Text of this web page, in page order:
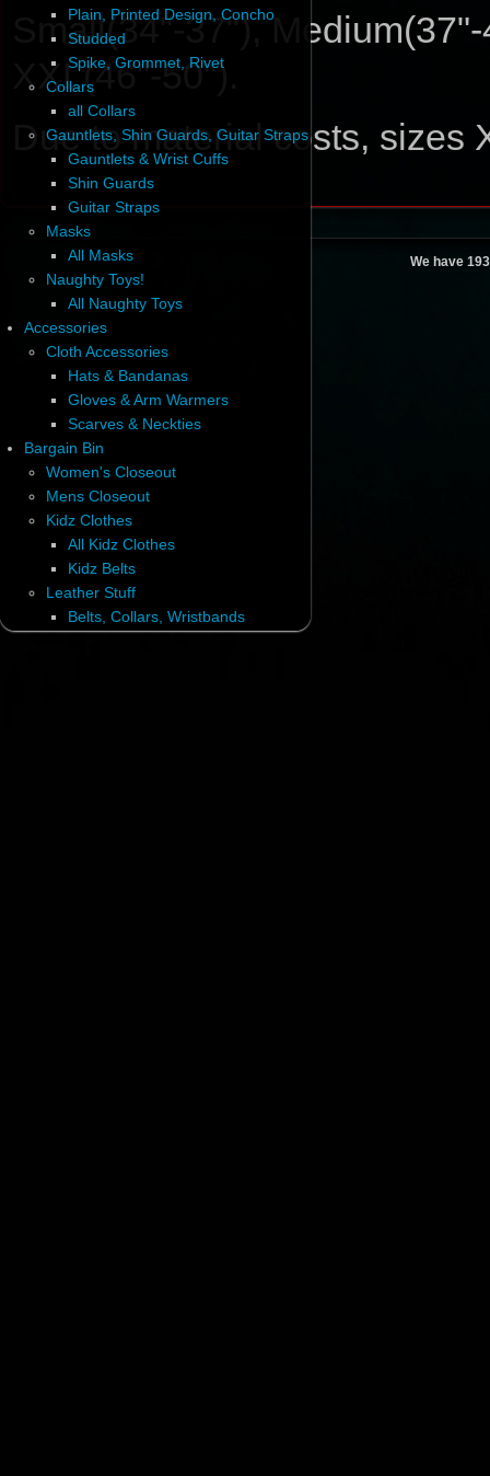
Plain, Printed Design, Concho
Studded
Spike, Grommet, Rivet
Collars
all Collars
Gauntlets, Shin Guards, Guitar Straps
Gauntlets & Wrist Cuffs
Shin Guards
Guitar Straps
Masks
All Masks
Naughty Toys!
All Naughty Toys
Accessories
Cloth Accessories
Hats & Bandanas
Gloves & Arm Warmers
Scarves & Neckties
Bargain Bin
Women's Closeout
Mens Closeout
Kidz Clothes
All Kidz Clothes
Kidz Belts
Leather Stuff
Belts, Collars, Wristbands
Small(34"-37"),
XXL(46"-50").
Due to material costs, sizes
We have